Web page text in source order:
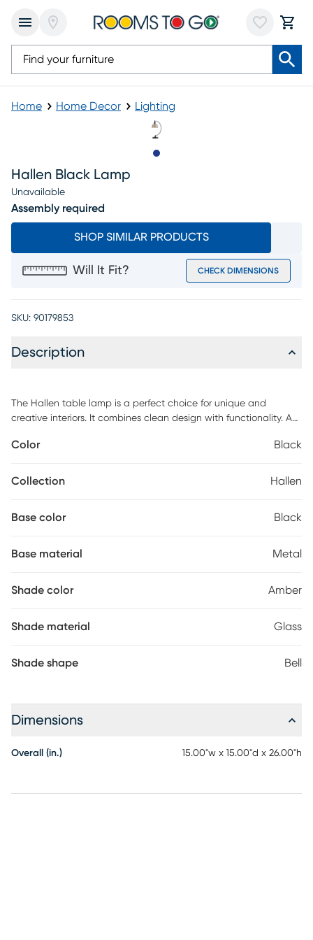
Home Home Decor Lighting
Hallen Black Lamp
Unavailable
Assembly required
SHOP SIMILAR PRODUCTS
Will It Fit? CHECK DIMENSIONS
SKU: 90179853
Description
The Hallen table lamp is a perfect choice for unique and
creative interiors. It combines clean design with functionality. A
stem that arches up and supports an amber glass pendant. The
Color Black
Collection Hallen
Base color Black
Base material Metal
Shade color Amber
Shade material Glass
Shade shape Bell
Dimensions
Overall (in.) 15.00"w x 15.00"d x 26.00"h